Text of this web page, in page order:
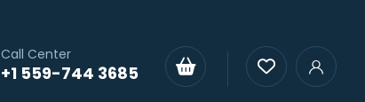
Call Center
+1 559-744 3685